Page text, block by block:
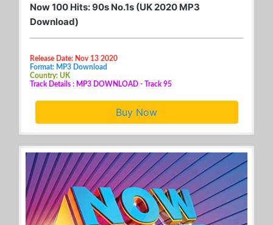
Now 100 Hits: 90s No.1s (UK 2020 MP3
Download)
Release Date: Nov 13 2020
Format: MP3 Download
Country: UK
Track Details : MP3 DOWNLOAD - Track 95
Buy Now